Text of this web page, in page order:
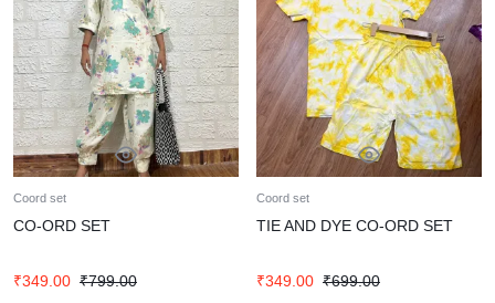
Coord set
CO-ORD SET
₹349.00 ₹799.00
Coord set
TIE AND DYE CO-ORD SET
₹349.00 ₹699.00